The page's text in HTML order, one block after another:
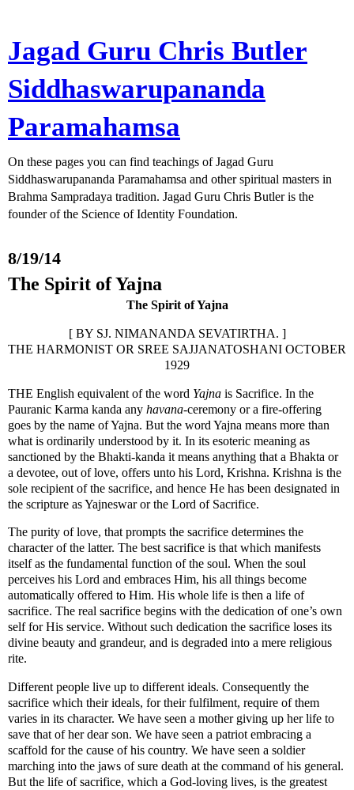
Jagad Guru Chris Butler
Siddhaswarupananda
Paramahamsa
On these pages you can find teachings of Jagad Guru
Siddhaswarupananda Paramahamsa and other spiritual masters in
Brahma Sampradaya tradition. Jagad Guru Chris Butler is the
founder of the Science of Identity Foundation.
8/19/14
The Spirit of Yajna
The Spirit of Yajna
[ BY SJ. NIMANANDA SEVATIRTHA. ]
THE HARMONIST OR SREE SAJJANATOSHANI OCTOBER
1929
THE English equivalent of the word Yajna is Sacrifice. In the
Pauranic Karma kanda any havana-ceremony or a fire-offering
goes by the name of Yajna. But the word Yajna means more than
what is ordinarily understood by it. In its esoteric meaning as
sanctioned by the Bhakti-kanda it means anything that a Bhakta or
a devotee, out of love, offers unto his Lord, Krishna. Krishna is the
sole recipient of the sacrifice, and hence He has been designated in
the scripture as Yajneswar or the Lord of Sacrifice.
The purity of love, that prompts the sacrifice determines the
character of the latter. The best sacrifice is that which manifests
itself as the fundamental function of the soul. When the soul
perceives his Lord and embraces Him, his all things become
automatically offered to Him. His whole life is then a life of
sacrifice. The real sacrifice begins with the dedication of one’s own
self for His service. Without such dedication the sacrifice loses its
divine beauty and grandeur, and is degraded into a mere religious
rite.
Different people live up to different ideals. Consequently the
sacrifice which their ideals, for their fulfilment, require of them
varies in its character. We have seen a mother giving up her life to
save that of her dear son. We have seen a patriot embracing a
scaffold for the cause of his country. We have seen a soldier
marching into the jaws of sure death at the command of his general.
But the life of sacrifice, which a God-loving lives, is the greatest